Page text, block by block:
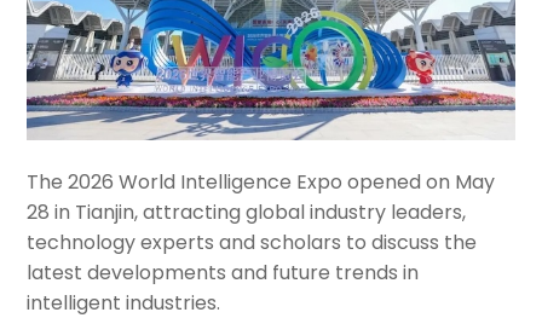
The 2026 World Intelligence Expo opened on May
28 in Tianjin, attracting global industry leaders,
technology experts and scholars to discuss the
latest developments and future trends in
intelligent industries.